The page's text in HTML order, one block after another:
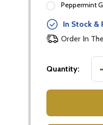
Peppermint
In Stock &
Order In
Quantity: